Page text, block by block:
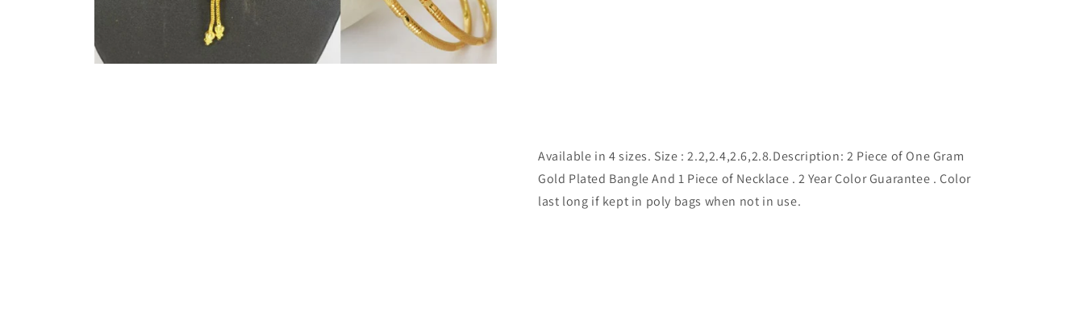
Available in 4 sizes. Size : 2.2,2.4,2.6,2.8.Description: 2 Piece of One Gram
Gold Plated Bangle And 1 Piece of Necklace . 2 Year Color Guarantee . Color
last long if kept in poly bags when not in use.